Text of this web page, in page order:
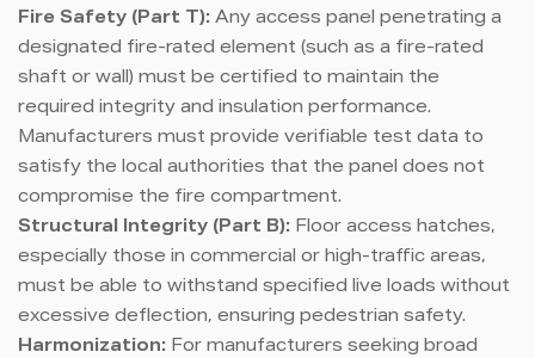
Fire Safety (Part T): Any access panel penetrating a
designated fire-rated element (such as a fire-rated
shaft or wall) must be certified to maintain the
required integrity and insulation performance.
Manufacturers must provide verifiable test data to
satisfy the local authorities that the panel does not
compromise the fire compartment.
Structural Integrity (Part B): Floor access hatches,
especially those in commercial or high-traffic areas,
must be able to withstand specified live loads without
excessive deflection, ensuring pedestrian safety.
Harmonization: For manufacturers seeking broad